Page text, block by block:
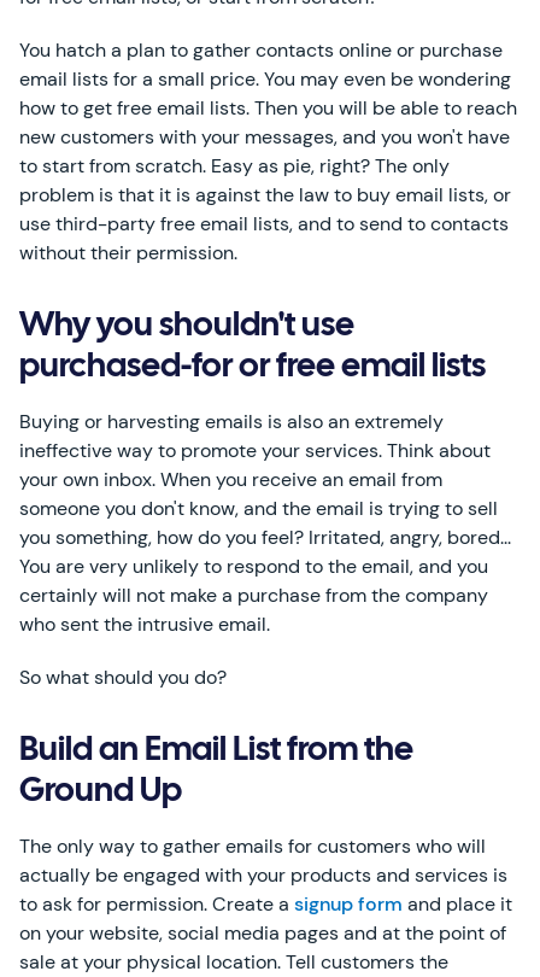
You hatch a plan to gather contacts online or purchase
email lists for a small price. You may even be wondering
how to get free email lists. Then you will be able to reach
new customers with your messages, and you won't have
to start from scratch. Easy as pie, right? The only
problem is that it is against the law to buy email lists, or
use third-party free email lists, and to send to contacts
without their permission.
Why you shouldn't use
purchased-for or free email lists
Buying or harvesting emails is also an extremely
ineffective way to promote your services. Think about
your own inbox. When you receive an email from
someone you don't know, and the email is trying to sell
you something, how do you feel? Irritated, angry, bored...
You are very unlikely to respond to the email, and you
certainly will not make a purchase from the company
who sent the intrusive email.
So what should you do?
Build an Email List from the
Ground Up
The only way to gather emails for customers who will
actually be engaged with your products and services is
to ask for permission. Create a signup form and place it
on your website, social media pages and at the point of
sale at your physical location. Tell customers the